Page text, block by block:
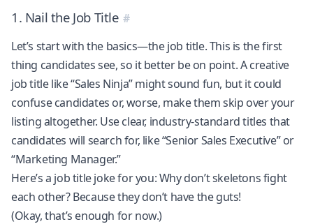
1. Nail the Job Title
Let’s start with the basics—the job title. This is the first
thing candidates see, so it better be on point. A creative
job title like “Sales Ninja” might sound fun, but it could
confuse candidates or, worse, make them skip over your
listing altogether. Use clear, industry-standard titles that
candidates will search for, like “Senior Sales Executive” or
“Marketing Manager.”
Here’s a job title joke for you: Why don’t skeletons fight
each other? Because they don’t have the guts!
(Okay, that’s enough for now.)